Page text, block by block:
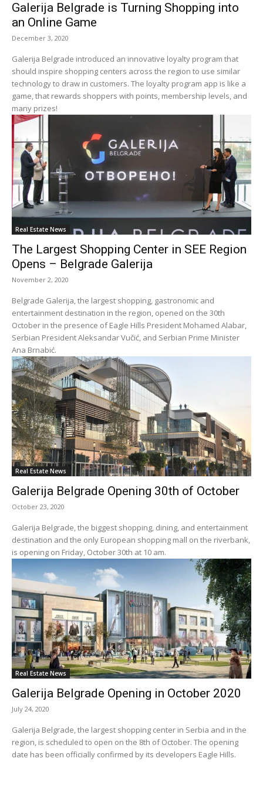
Galerija Belgrade is Turning Shopping into
an Online Game
December 3, 2020
Galerija Belgrade introduced an innovative loyalty program that
should inspire shopping centers across the region to use similar
technology to draw in customers. The loyalty program app is like a
game, that rewards shoppers with points, membership levels, and
many prizes!
Real Estate News
The Largest Shopping Center in SEE Region
Opens – Belgrade Galerija
November 2, 2020
Belgrade Galerija, the largest shopping, gastronomic and
entertainment destination in the region, opened on the 30th
October in the presence of Eagle Hills President Mohamed Alabar,
Serbian President Aleksandar Vučić, and Serbian Prime Minister
Ana Brnabić.
Real Estate News
Galerija Belgrade Opening 30th of October
October 23, 2020
Galerija Belgrade, the biggest shopping, dining, and entertainment
destination and the only European shopping mall on the riverbank,
is opening on Friday, October 30th at 10 am.
Real Estate News
Galerija Belgrade Opening in October 2020
July 24, 2020
Galerija Belgrade, the largest shopping center in Serbia and in the
region, is scheduled to open on the 8th of October. The opening
date has been officially confirmed by its developers Eagle Hills.